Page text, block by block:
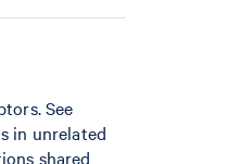
See
in unrelated
shared